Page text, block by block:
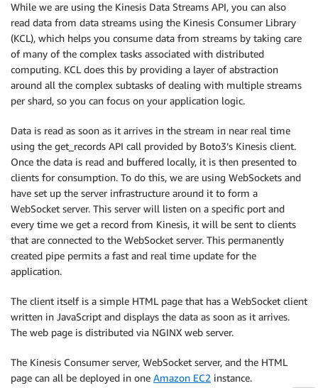
While we are using the Kinesis Data Streams API, you can also
read data from data streams using the Kinesis Consumer Library
(KCL), which helps you consume data from streams by taking care
of many of the complex tasks associated with distributed
computing. KCL does this by providing a layer of abstraction
around all the complex subtasks of dealing with multiple streams
per shard, so you can focus on your application logic.
Data is read as soon as it arrives in the stream in near real time
using the get_records API call provided by Boto3’s Kinesis client.
Once the data is read and buffered locally, it is then presented to
clients for consumption. To do this, we are using WebSockets and
have set up the server infrastructure around it to form a
WebSocket server. This server will listen on a specific port and
every time we get a record from Kinesis, it will be sent to clients
that are connected to the WebSocket server. This permanently
created pipe permits a fast and real time update for the
application.
The client itself is a simple HTML page that has a WebSocket client
written in JavaScript and displays the data as soon as it arrives.
The web page is distributed via NGINX web server.
The Kinesis Consumer server, WebSocket server, and the HTML
page can all be deployed in one Amazon EC2 instance.